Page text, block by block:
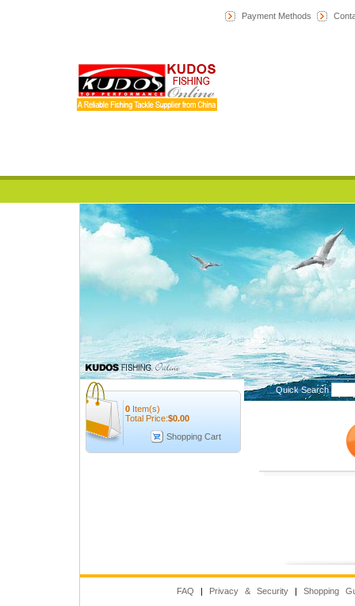
Payment Methods
0 Item(s)
Total Price:$0.00
Shopping Cart
Quick Search
FAQ | Privacy & Security | Shopping